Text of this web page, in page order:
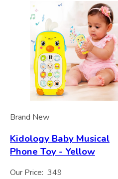
Brand New
Kidology Baby Musical
Phone Toy - Yellow
Our Price: 349